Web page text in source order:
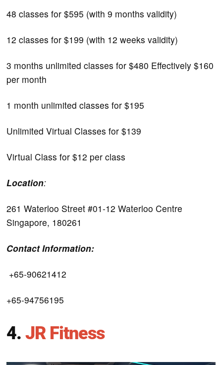
48 classes for $595 (with 9 months validity)
12 classes for $199 (with 12 weeks validity)
3 months unlimited classes for $480 Effectively $160
per month
1 month unlimited classes for $195
Unlimited Virtual Classes for $139
Virtual Class for $12 per class
Location:
261 Waterloo Street #01-12 Waterloo Centre
Singapore, 180261
Contact Information:
+65-90621412
+65-94756195
4.JR Fitness